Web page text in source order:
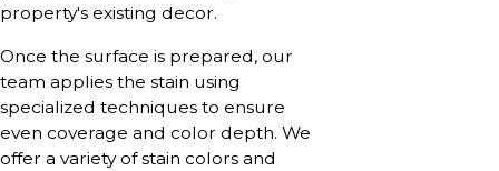
property's existing decor.
Once the surface is prepared, our
team applies the stain using
specialized techniques to ensure
even coverage and color depth. We
offer a variety of stain colors and